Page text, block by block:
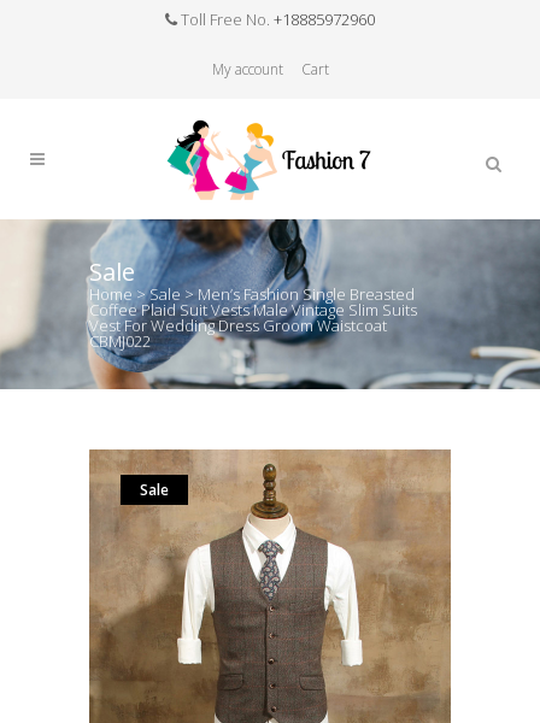
Toll Free No. +18885972960
My account Cart
Sale
Home >Sale > Men’s Fashion Single Breasted
Coffee Plaid Suit Vests Male Vintage Slim Suits
Vest For Wedding Dress Groom Waistcoat
CBMJ022
Sale